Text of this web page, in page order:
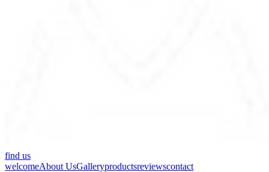
find us
welcomeAbout UsGalleryproductsreviewscontact